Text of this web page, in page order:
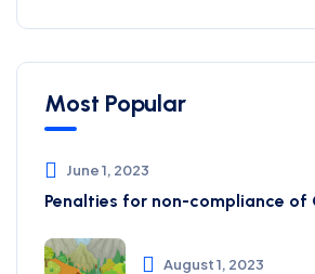
Most Popular
June 1, 2023
Penalties for non-compliance of
August 1, 2023